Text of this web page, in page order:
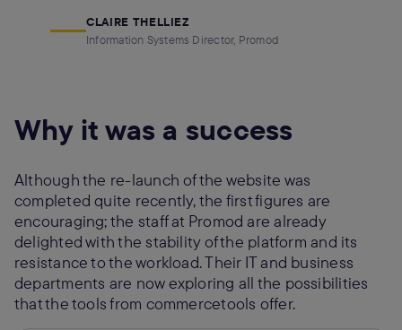
CLAIRE THELLIEZ
Information Systems Director, Promod
Why it was a success
Although the re-launch of the website was
completed quite recently, the first figures are
encouraging; the staff at Promod are already
delighted with the stability of the platform and its
resistance to the workload. Their IT and business
departments are now exploring all the possibilities
that the tools from commercetools offer.